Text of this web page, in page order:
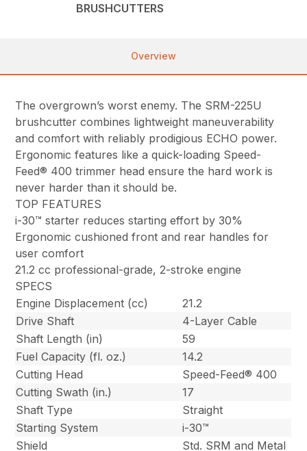
BRUSHCUTTERS
Overview
The overgrown’s worst enemy. The SRM-225U
brushcutter combines lightweight maneuverability
and comfort with reliably prodigious ECHO power.
Ergonomic features like a quick-loading Speed-
Feed® 400 trimmer head ensure the hard work is
never harder than it should be.
TOP FEATURES
i-30™ starter reduces starting effort by 30%
Ergonomic cushioned front and rear handles for
user comfort
21.2 cc professional-grade, 2-stroke engine
SPECS
Engine Displacement (cc)
21.2
Drive Shaft
4-Layer Cable
Shaft Length (in)
59
Fuel Capacity (fl. oz.)
14.2
Cutting Head
Speed-Feed® 400
Cutting Swath (in.)
17
Shaft Type
Straight
Starting System
i-30™
Shield
Std. SRM and Metal